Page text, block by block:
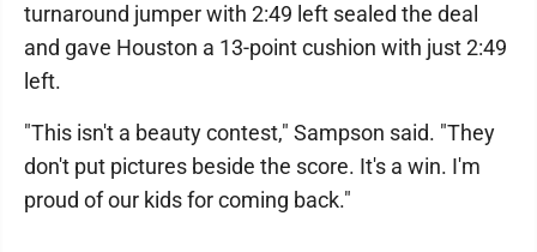
turnaround jumper with 2:49 left sealed the deal
and gave Houston a 13-point cushion with just 2:49
left.
"This isn't a beauty contest," Sampson said. "They
don't put pictures beside the score. It's a win. I'm
proud of our kids for coming back."